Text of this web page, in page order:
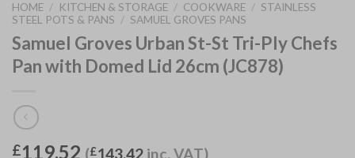
HOME / KITCHEN & STORAGE / COOKWARE / STAINLESS
STEEL POTS & PANS / SAMUEL GROVES PANS
Samuel Groves Urban St-St Tri-Ply Chefs
Pan with Domed Lid 26cm (JC878)
£119.52 (£143.42 inc. VAT)